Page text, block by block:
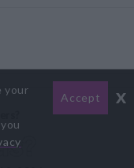
your
Accept x